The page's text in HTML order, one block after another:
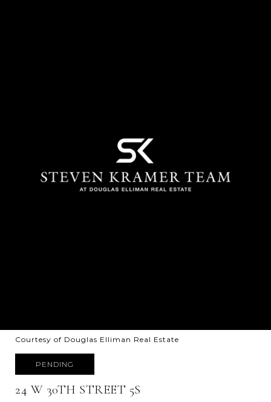
Courtesy of Douglas Elliman Real Estate
PENDING
24 W 30TH STREET 5S